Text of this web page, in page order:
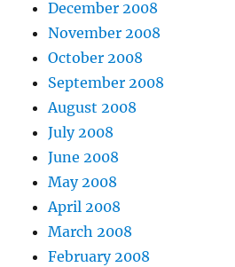
December 2008
November 2008
October 2008
September 2008
August 2008
July 2008
June 2008
May 2008
April 2008
March 2008
February 2008